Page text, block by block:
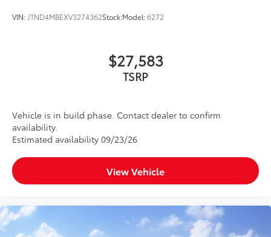
VIN: JTND4MBEXV3274362Stock:Model:6272
$27,583
TSRP
Vehicle is in build phase. Contact dealer to confirm
availability.
Estimated availability 09/23/26
View Vehicle